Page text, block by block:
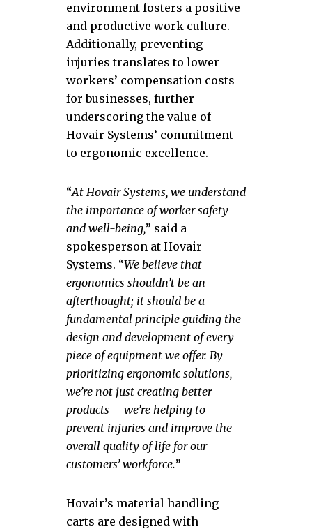
environment fosters a positive
and productive work culture.
Additionally, preventing
injuries translates to lower
workers’ compensation costs
for businesses, further
underscoring the value of
Hovair Systems’ commitment
to ergonomic excellence.
“At Hovair Systems, we understand
the importance of worker safety
and well-being,” said a
spokesperson at Hovair
Systems. “We believe that
ergonomics shouldn’t be an
afterthought; it should be a
fundamental principle guiding the
design and development of every
piece of equipment we offer. By
prioritizing ergonomic solutions,
we’re not just creating better
products – we’re helping to
prevent injuries and improve the
overall quality of life for our
customers’ workforce.”
Hovair’s material handling
carts are designed with